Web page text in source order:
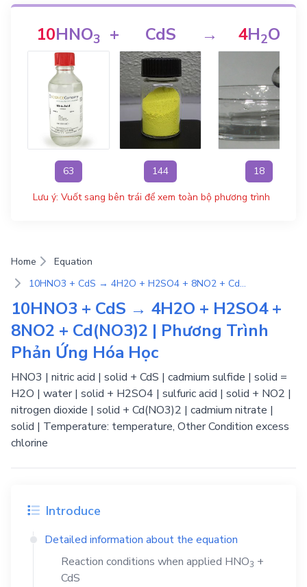
10HNO3
63
+ CdS
144
→ 4H2O
18
Lưu ý: Vuốt sang bên trái để xem toàn bộ phương trình
Home
Equation
10HNO3 + CdS → 4H2O + H2SO4 + 8NO2 + Cd(NO3)2 | Phương Trình Phản Ứng Hóa Học
10HNO3 + CdS → 4H2O + H2SO4 +
8NO2 + Cd(NO3)2 | Phương Trình
Phản Ứng Hóa Học
HNO3 | nitric acid | solid + CdS | cadmium sulfide | solid =
H2O | water | solid + H2SO4 | sulfuric acid | solid + NO2 |
nitrogen dioxide | solid + Cd(NO3)2 | cadmium nitrate |
solid | Temperature: temperature, Other Condition excess
chlorine
Introduce
Detailed information about the equation
Reaction conditions when applied HNO3 +
CdS